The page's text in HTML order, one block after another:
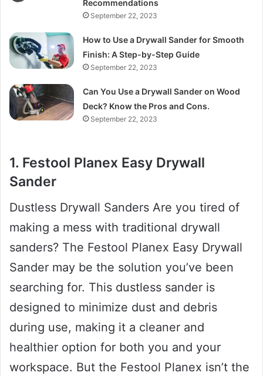
Recommendations
September 22, 2023
How to Use a Drywall Sander for Smooth
Finish: A Step-by-Step Guide
September 22, 2023
Can You Use a Drywall Sander on Wood
Deck? Know the Pros and Cons.
September 22, 2023
1. Festool Planex Easy Drywall
Sander
Dustless Drywall Sanders Are you tired of
making a mess with traditional drywall
sanders? The Festool Planex Easy Drywall
Sander may be the solution you’ve been
searching for. This dustless sander is
designed to minimize dust and debris
during use, making it a cleaner and
healthier option for both you and your
workspace. But the Festool Planex isn’t the